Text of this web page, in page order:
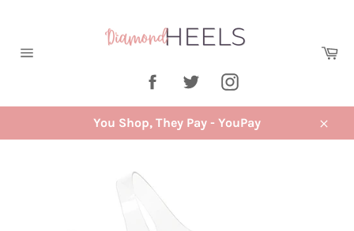
FacebookTwitterInstagram
You Shop, They Pay - YouPay
Close